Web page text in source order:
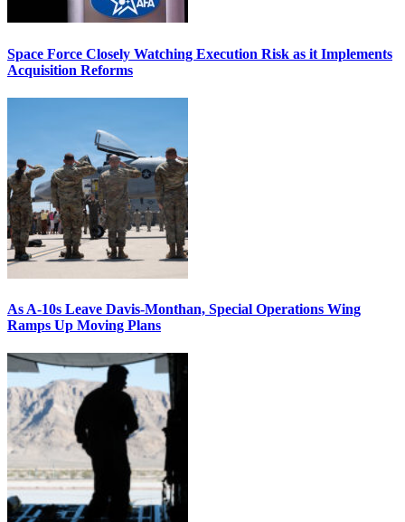
Space Force Closely Watching Execution Risk as it Implements
Acquisition Reforms
As A-10s Leave Davis-Monthan, Special Operations Wing
Ramps Up Moving Plans